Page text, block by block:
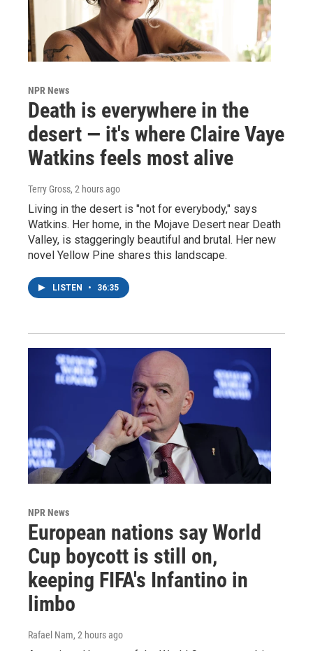
NPR News
Death is everywhere in the
desert — it's where Claire Vaye
Watkins feels most alive
Terry Gross, 2 hours ago
Living in the desert is "not for everybody," says
Watkins. Her home, in the Mojave Desert near Death
Valley, is staggeringly beautiful and brutal. Her new
novel Yellow Pine shares this landscape.
LISTEN • 36:35
NPR News
European nations say World
Cup boycott is still on,
keeping FIFA's Infantino in
limbo
Rafael Nam, 2 hours ago